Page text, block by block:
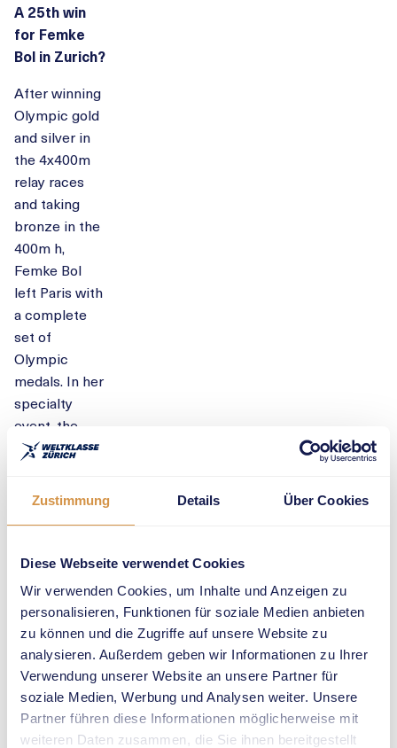
Zustimmung Details Über Cookies
Diese Webseite verwendet Cookies
Wir verwenden Cookies, um Inhalte und Anzeigen zu
personalisieren, Funktionen für soziale Medien anbieten
zu können und die Zugriffe auf unsere Website zu
analysieren. Außerdem geben wir Informationen zu Ihrer
Verwendung unserer Website an unsere Partner für
soziale Medien, Werbung und Analysen weiter. Unsere
Partner führen diese Informationen möglicherweise mit
weiteren Daten zusammen, die Sie ihnen bereitgestellt
A 25th win
for Femke
Bol in Zurich?
After winning
Olympic gold
and silver in
the 4x400m
relay races
and taking
bronze in the
400m h,
Femke Bol
left Paris with
a complete
set of
Olympic
medals. In her
specialty
event, the
400m h, the
champion and
is eyeing her
Wanda
Diamond
Lague race at
Weltklasse
Zürich. It
might not be
easy: Olympic